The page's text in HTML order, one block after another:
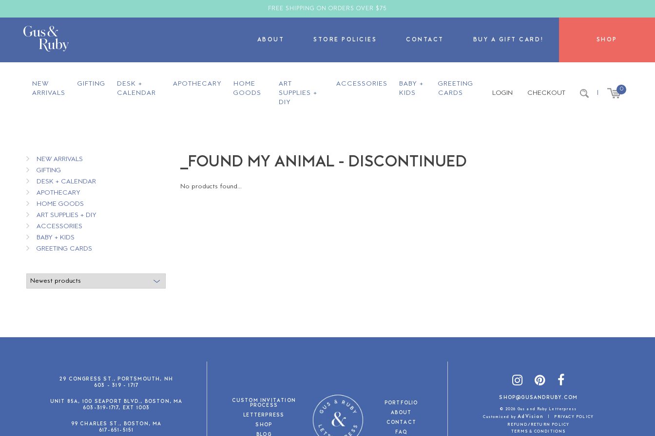
FREE SHIPPING ON ORDERS OVER $75
ABOUT STORE POLICIES CONTACT BUY A GIFT CARD! SHOP
NEW
ARRIVALS
GIFTING
DESK +
CALENDAR
APOTHECARY
HOME
GOODS
ART
SUPPLIES +
DIY
ACCESSORIES
BABY +
KIDS
GREETING
CARDS
LOGIN CHECKOUT | 0
NEW ARRIVALS
GIFTING
DESK + CALENDAR
APOTHECARY
HOME GOODS
ART SUPPLIES + DIY
ACCESSORIES
BABY + KIDS
GREETING CARDS
_FOUND MY ANIMAL - DISCONTINUED
No products found...
29 CONGRESS ST., PORTSMOUTH, NH
603 - 319 - 1717
UNIT 85A, 100 SEAPORT BLVD., BOSTON, MA
603-319-1717, EXT 1003
99 CHARLES ST., BOSTON, MA
617-651-5151
CUSTOM INVITATION
PROCESS
LETTERPRESS
SHOP
PORTFOLIO
ABOUT
CONTACT
FAQ
SHOP@GUSANDRUBY.COM
© 2026 Gus and Ruby Letterpress
Customized byAdVision |
PRIVACY POLICY
REFUND/RETURN POLICY
TERMS & CONDITIONS